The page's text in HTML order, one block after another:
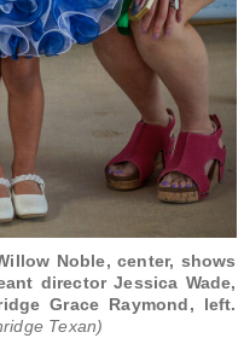
Noble, center, shows
director Jessica Wade,
Grace Raymond, left.
Texan)